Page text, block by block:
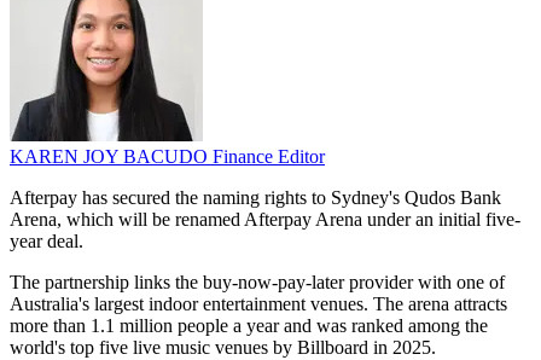
KAREN JOY BACUDO Finance Editor
Afterpay has secured the naming rights to Sydney's Qudos Bank
Arena, which will be renamed Afterpay Arena under an initial five-
year deal.
The partnership links the buy-now-pay-later provider with one of
Australia's largest indoor entertainment venues. The arena attracts
more than 1.1 million people a year and was ranked among the
world's top five live music venues by Billboard in 2025.